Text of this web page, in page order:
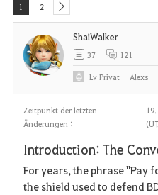
1 2 next
Zeitpunkt der letzten
Änderungen :
Introduction: The
For years, the phrase "Pay
the shield used to defend
ShaiWalker
37 121
LvPrivat Alexs